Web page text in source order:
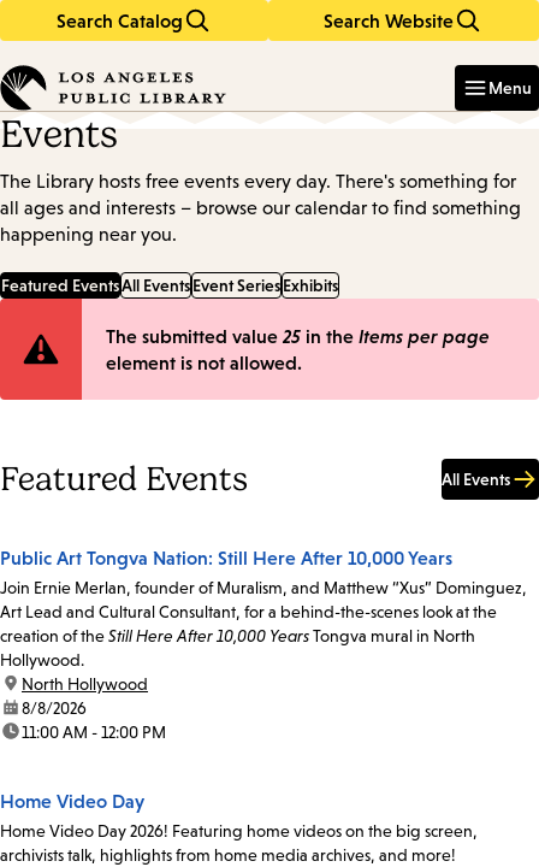
Search Catalog Search Website
in
keywords
Menu
Events
The Library hosts free events every day. There's something for
all ages and interests – browse our calendar to find something
happening near you.
Featured EventsAll EventsEvent SeriesExhibits
Error
The submitted value 25 in the Items per page
element is not allowed.
Featured Events All Events
Public Art Tongva Nation: Still Here After 10,000 Years
Join Ernie Merlan, founder of Muralism, and Matthew “Xus” Dominguez,
Art Lead and Cultural Consultant, for a behind-the-scenes look at the
creation of theStill Here After 10,000 YearsTongva mural in North
Hollywood.
location:
North Hollywood
date:8/8/2026
time:11:00 AM - 12:00 PM
Home Video Day
Home Video Day 2026! Featuring home videos on the big screen,
archivists talk, highlights from home media archives, and more!